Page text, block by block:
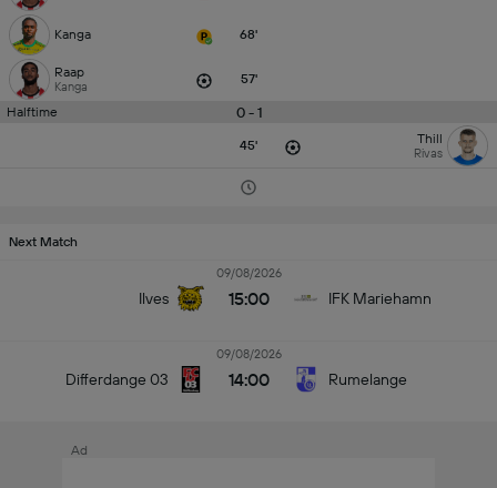
Kanga 68'
Raap
Kanga 57'
Halftime 0 - 1
45' Thill
Rivas
Next Match
Ilves
09/08/2026
15:00 IFK Mariehamn
Differdange 03
09/08/2026
14:00 Rumelange
Ad